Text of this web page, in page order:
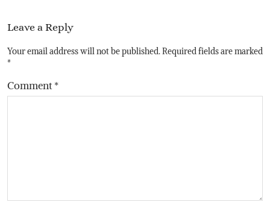
Leave a Reply
Your email address will not be published.Required fields are marked
*
Comment*